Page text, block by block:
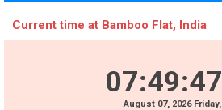
Current time at Bamboo Flat, India
07:49:48
August 07, 2026 Friday,